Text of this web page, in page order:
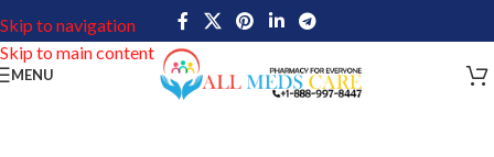
Skip to navigation
Skip to main content
MENU